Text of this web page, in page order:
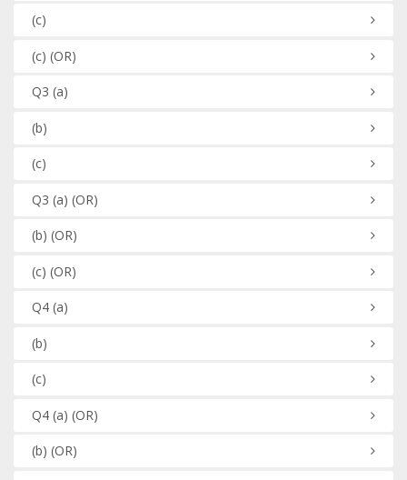
(c)
(c) (OR)
Q3 (a)
(b)
(c)
Q3 (a) (OR)
(b) (OR)
(c) (OR)
Q4(a)
(b)
(c)
Q4(a) (OR)
(b) (OR)